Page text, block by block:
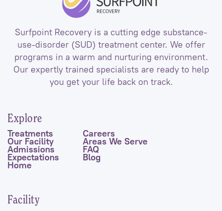
Surfpoint Recovery is a cutting edge substance-
use-disorder (SUD) treatment center. We offer
programs in a warm and nurturing environment.
Our expertly trained specialists are ready to help
you get your life back on track.
Explore
Treatments
Our Facility
Admissions
Expectations
Home
Careers
Areas We Serve
FAQ
Blog
Facility